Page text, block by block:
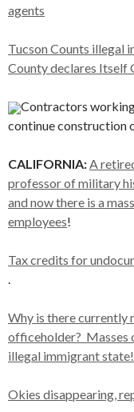
agents
Tucson Counts illegal
County declares Itself
Contractors
continue construction
CALIFORNIA:A
professor of military
and now there is a
employees!
Tax credits for
.
Why is there currently
officeholder? Masses
illegal immigrant state!
Okies disappearing,